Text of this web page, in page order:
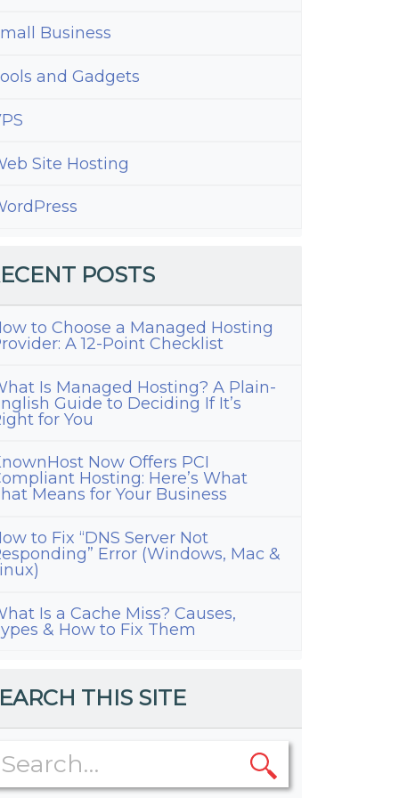
Business
and Gadgets
Site Hosting
POSTS
to Choose a Managed Hosting
A 12-Point Checklist
Is Managed Hosting? A Plain-
Guide to Deciding If It’s
for You
Now Offers PCI
Hosting: Here’s What
Means for Your Business
to Fix “DNS Server Not
Error (Windows, Mac &
Is a Cache Miss? Causes,
& How to Fix Them
THIS SITE